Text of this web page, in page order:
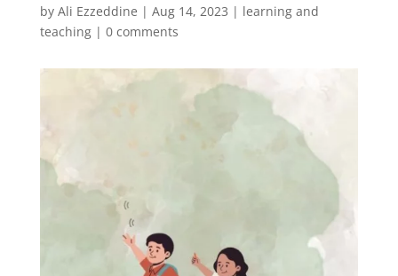
by Ali Ezzeddine | Aug 14, 2023 | learning and
teaching| 0 comments